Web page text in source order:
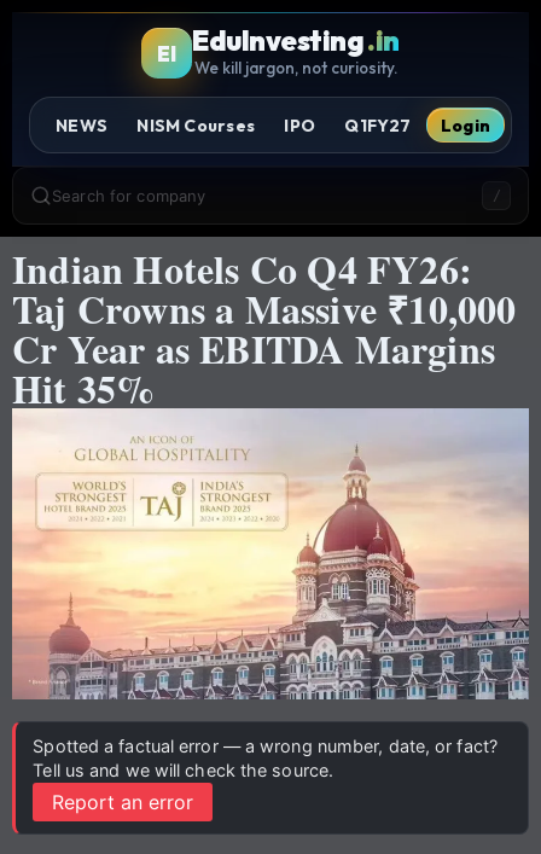
EI EduInvesting.in
We kill jargon, not curiosity.
NEWS NISM Courses IPO Q1FY27 Login
Search for company /
Indian Hotels Co Q4 FY26:
Taj Crowns a Massive ₹10,000
Cr Year as EBITDA Margins
Hit 35%
Spotted a factual error — a wrong number, date, or fact?
Tell us and we will check the source.
Report an error